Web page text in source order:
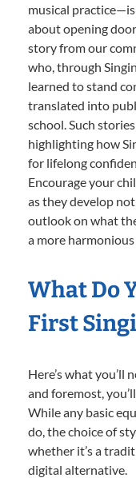
musical
about opening
story from our
who, through
learned to stand
translated into
school. Such
highlighting how
for lifelong
Encourage your
as they develop
outlook on what
a more harmonious
What Do
First
Here’s what you’ll
and foremost,
While any basic
do, the choice of
whether it’s a
digital alternative.